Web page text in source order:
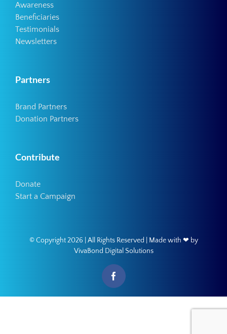
Awareness
Beneficiaries
Testimonials
Newsletters
Partners
Brand Partners
Donation Partners
Contribute
Donate
Start a Campaign
© Copyright2026 | All Rights Reserved | Made with ❤ by
VivaBond Digital Solutions
Facebook